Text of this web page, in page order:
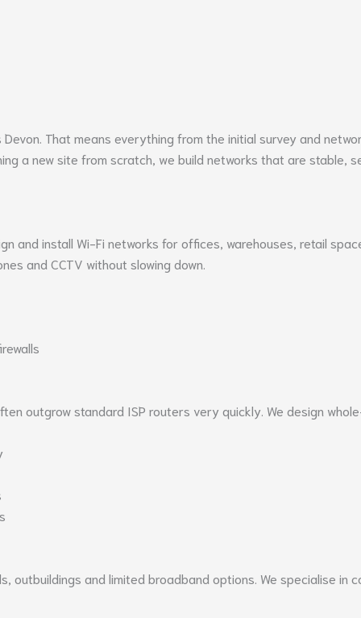
Devon . That means everything from the initial survey and
a new site from scratch, we build networks that are stable,
and install Wi-Fi networks for offices, warehouses, retail
and CCTV without slowing down.
outgrow standard ISP routers very quickly. We design
outbuildings and limited broadband options. We specialise